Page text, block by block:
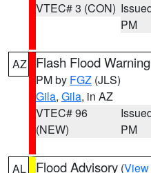
VTEC# 3 (CON)
PM
AZ Flash Flood Warning
PM by FGZ (JLS)
Gila, Gila, in AZ
VTEC# 96
(NEW)
PM
AL Flood Advisory (View